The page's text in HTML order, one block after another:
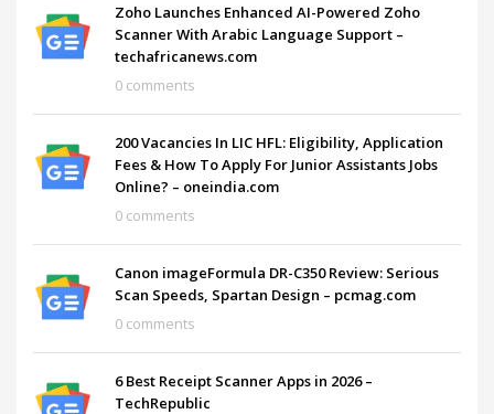
Zoho Launches Enhanced AI-Powered Zoho
Scanner With Arabic Language Support –
techafricanews.com
0 comments
200 Vacancies In LIC HFL: Eligibility, Application
Fees & How To Apply For Junior Assistants Jobs
Online? – oneindia.com
0 comments
Canon imageFormula DR-C350 Review: Serious
Scan Speeds, Spartan Design – pcmag.com
0 comments
6 Best Receipt Scanner Apps in 2026 –
TechRepublic